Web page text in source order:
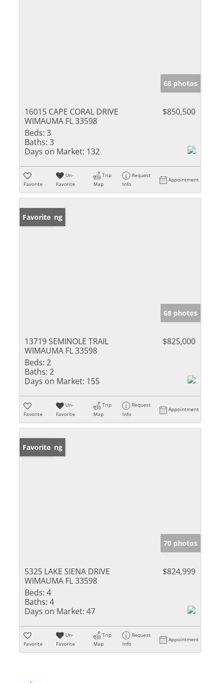
68 photos
16015 CAPE CORAL DRIVE
WIMAUMA FL 33598
$850,500
Beds: 3
Baths: 3
Days on Market: 132
Favorite
Un-
Favorite
Trip
Map
Request
Info
Appointment
New Listing
Favorite
68 photos
13719 SEMINOLE TRAIL
WIMAUMA FL 33598
$825,000
Beds: 2
Baths: 2
Days on Market: 155
Favorite
Un-
Favorite
Trip
Map
Request
Info
Appointment
New Listing
Favorite
70 photos
5325 LAKE SIENA DRIVE
WIMAUMA FL 33598
$824,999
Beds: 4
Baths: 4
Days on Market: 47
Favorite
Un-
Favorite
Trip
Map
Request
Info
Appointment